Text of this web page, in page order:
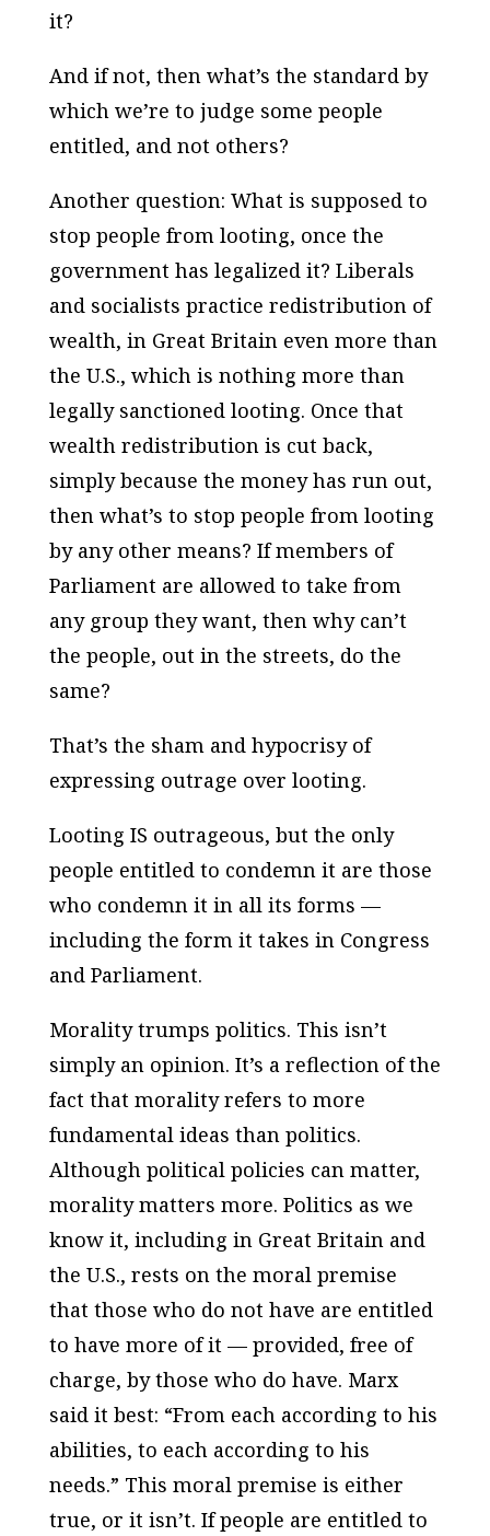
it?
And if not, then what’s the standard by
which we’re to judge some people
entitled, and not others?
Another question: What is supposed to
stop people from looting, once the
government has legalized it? Liberals
and socialists practice redistribution of
wealth, in Great Britain even more than
the U.S., which is nothing more than
legally sanctioned looting. Once that
wealth redistribution is cut back,
simply because the money has run out,
then what’s to stop people from looting
by any other means? If members of
Parliament are allowed to take from
any group they want, then why can’t
the people, out in the streets, do the
same?
That’s the sham and hypocrisy of
expressing outrage over looting.
Looting IS outrageous, but the only
people entitled to condemn it are those
who condemn it in all its forms —
including the form it takes in Congress
and Parliament.
Morality trumps politics. This isn’t
simply an opinion. It’s a reflection of the
fact that morality refers to more
fundamental ideas than politics.
Although political policies can matter,
morality matters more. Politics as we
know it, including in Great Britain and
the U.S., rests on the moral premise
that those who do not have are entitled
to have more of it — provided, free of
charge, by those who do have. Marx
said it best: “From each according to his
abilities, to each according to his
needs.” This moral premise is either
true, or it isn’t. If people are entitled to